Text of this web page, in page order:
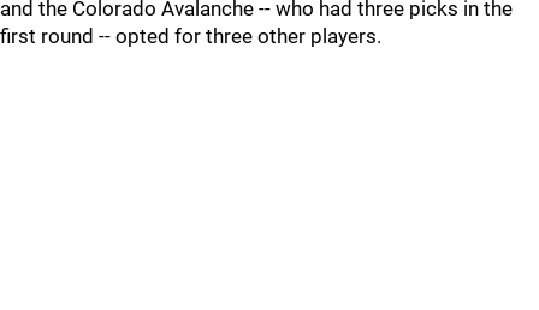
and the Colorado Avalanche -- who had three picks in the
first round -- opted for three other players.